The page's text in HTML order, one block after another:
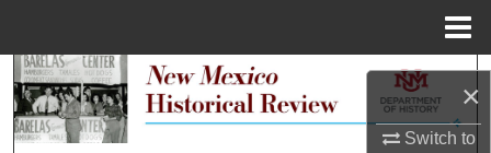
×
Switch to
Search